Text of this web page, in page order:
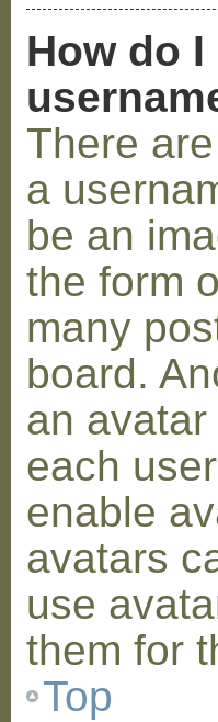
How do
There
a
be an
the form
many
board.
an
each
enable
avatars
use
them for
Top